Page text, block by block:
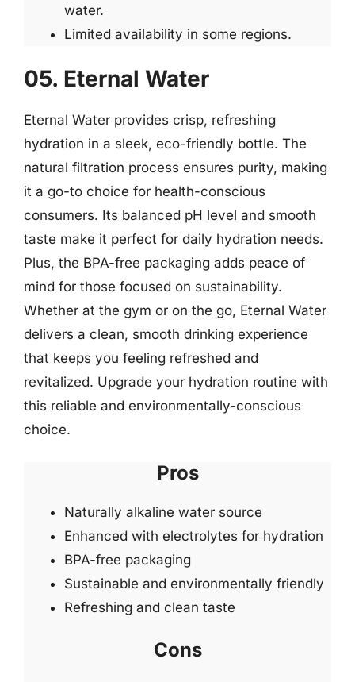
water.
Limited availability in some regions.
05. Eternal Water
Eternal Water provides crisp, refreshing
hydration in a sleek, eco-friendly bottle. The
natural filtration process ensures purity, making
it a go-to choice for health-conscious
consumers. Its balanced pH level and smooth
taste make it perfect for daily hydration needs.
Plus, the BPA-free packaging adds peace of
mind for those focused on sustainability.
Whether at the gym or on the go, Eternal Water
delivers a clean, smooth drinking experience
that keeps you feeling refreshed and
revitalized. Upgrade your hydration routine with
this reliable and environmentally-conscious
choice.
Pros
Naturally alkaline water source
Enhanced with electrolytes for hydration
BPA-free packaging
Sustainable and environmentally friendly
Refreshing and clean taste
Cons